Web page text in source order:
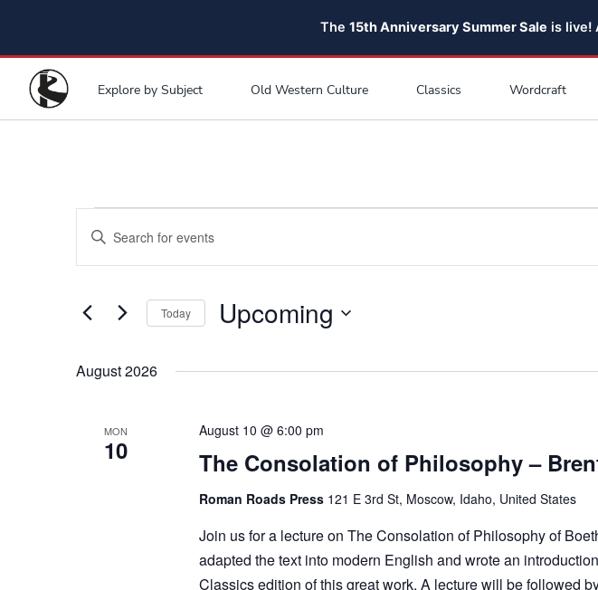
The 15th Anniversary Summer Sale is live!
Explore by Subject Old Western Culture Classics Wordcraft
Events
Events
Search
Views
Enter
for
Keyword.
Today Upcoming
August 2026
MON
10 The Consolation of Philosophy –
August 10 @ 6:00 pm
Roman Roads Press 121 E 3rd St, Moscow, Idaho, United States
Join us for a lecture on The Consolation of Philosophy of
adapted the text into modern English and wrote an
Classics edition of this great work. A lecture will be followed